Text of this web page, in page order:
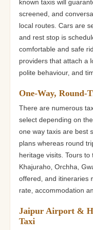
known taxis will
screened, and
local routes. Cars are
and rest stop is
comfortable and safe
providers that attach a
polite behaviour, and
One-Way, Round-
There are numerous
select depending on
one way taxis are best
plans whereas round
heritage visits. Tours
Khajuraho, Orchha,
offered, and itineraries
rate, accommodation
Jaipur Airport &
Taxi